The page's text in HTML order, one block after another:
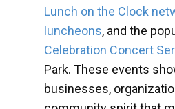
Lunch on the Clock
luncheons, and the
Celebration Concert
Park. These events
businesses,